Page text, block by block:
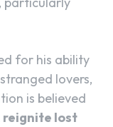
for his ability
lovers,
is believed
reignite lost